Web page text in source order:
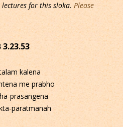
for this sloka. Please
3.23.53
kalena
me prabho
prasangena
paratmanah